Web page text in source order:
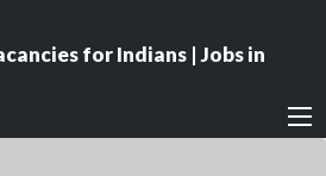
for Indians | Jobs in